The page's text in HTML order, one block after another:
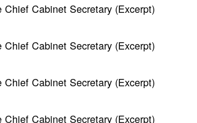
Chief Cabinet Secretary (Excerpt)
Chief Cabinet Secretary (Excerpt)
Chief Cabinet Secretary (Excerpt)
Chief Cabinet Secretary (Excerpt)